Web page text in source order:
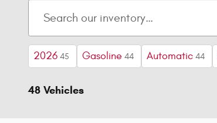
2026 45 Gasoline 44 Automatic 44
48 Vehicles